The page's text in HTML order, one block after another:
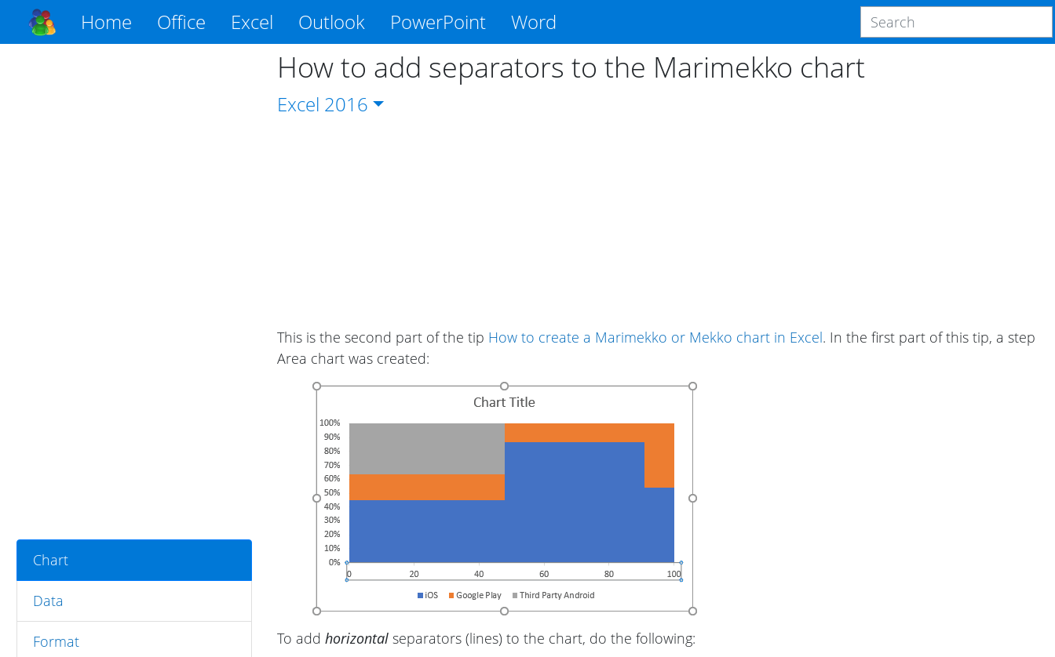
Home Office Excel Outlook PowerPoint Word
Chart
Data
Format
How to add separators to the Marimekko chart
Excel 2016
This is the second part of the tip How to create a Marimekko or Mekko chart in Excel. In the first part of this tip, a step
Area chart was created:
To add horizontal separators (lines) to the chart, do the following: